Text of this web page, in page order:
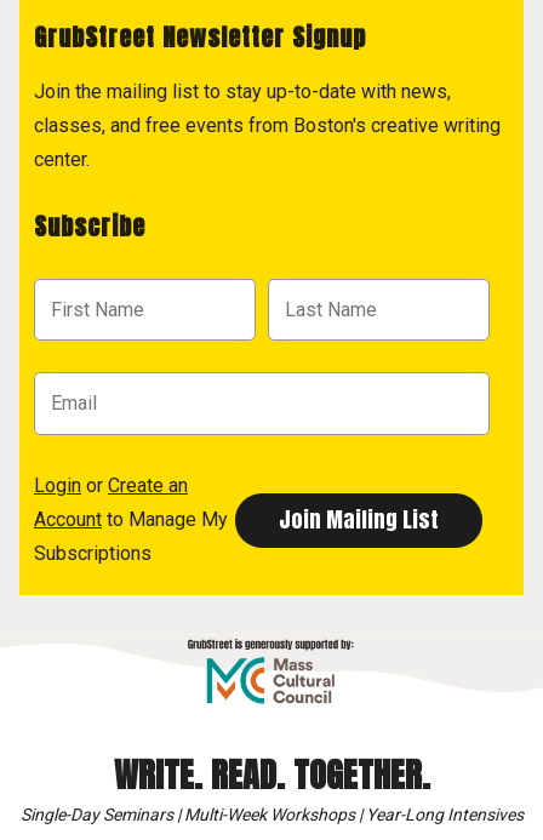
GrubStreet Newsletter Signup
Join the mailing list to stay up-to-date with news,
classes, and free events from Boston's creative writing
center.
Subscribe
Login or Create an
Account to Manage My
Subscriptions
WRITE. READ. TOGETHER.
Single-Day Seminars | Multi-Week Workshops | Year-Long Intensives